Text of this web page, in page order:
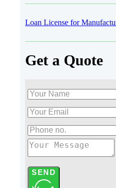
Loan License for
Get a Quote
SEND